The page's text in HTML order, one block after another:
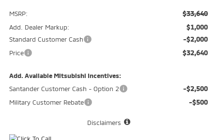
MSRP: $33,640
Add. Dealer Markup: $1,000
Standard Customer Cash -$2,000
Price $32,640
Add. Available Mitsubishi Incentives:
Santander Customer Cash - Option 2
-$2,500
Military Customer Rebate -$500
Disclaimers